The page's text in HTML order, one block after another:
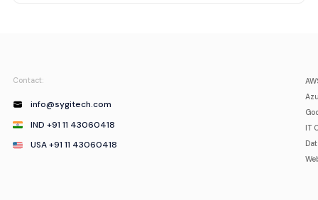
Contact:
info@sygitech.com
IND +91 11 43060418
USA +91 11 43060418
IT